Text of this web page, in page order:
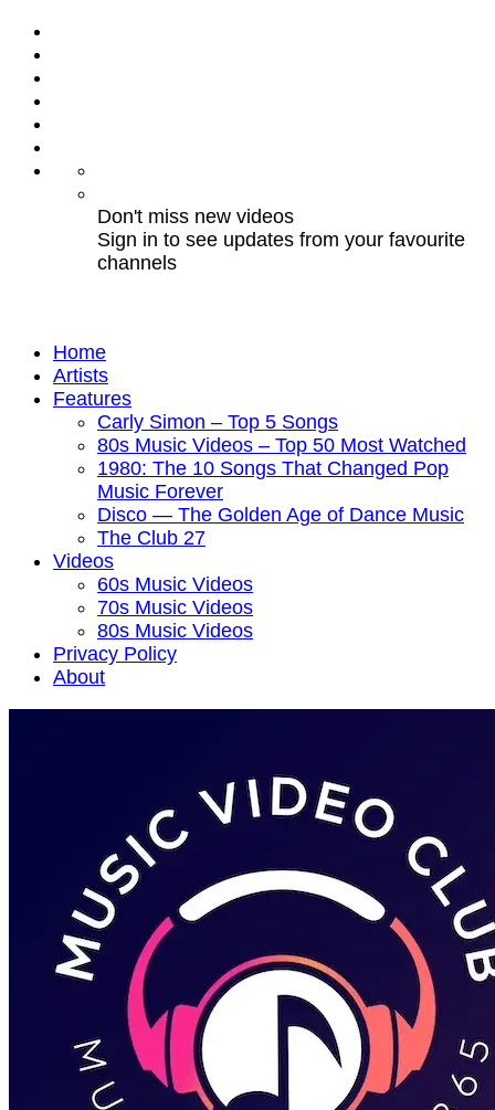
Don't miss new videos
Sign in to see updates from your favourite
channels
Home
Artists
Features
Carly Simon – Top 5 Songs
80s Music Videos – Top 50 Most Watched
1980: The 10 Songs That Changed Pop
Music Forever
Disco — The Golden Age of Dance Music
The Club 27
Videos
60s Music Videos
70s Music Videos
80s Music Videos
Privacy Policy
About